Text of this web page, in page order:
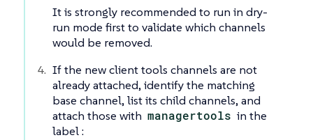
It is strongly recommended to run in dry-
run mode first to validate which channels
would be removed.
If the new client tools channels are not
already attached, identify the matching
base channel, list its child channels, and
attach those with managertools in the
label :